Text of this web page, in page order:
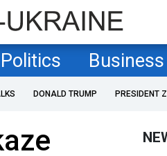
Politics Business
DONALD TRUMP PRESIDENT